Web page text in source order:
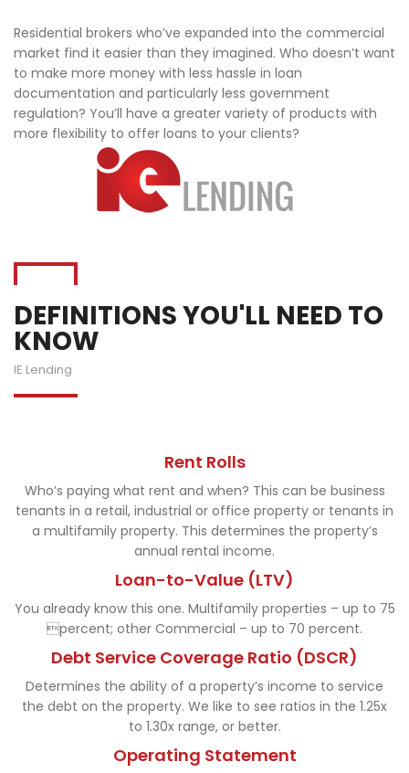
Residential brokers who’ve expanded into the commercial
market find it easier than they imagined. Who doesn’t want
to make more money with less hassle in loan
documentation and particularly less government
regulation? You’ll have a greater variety of products with
more flexibility to offer loans to your clients?
DEFINITIONS YOU'LL NEED TO
KNOW
IE Lending
Rent Rolls
Who’s paying what rent and when? This can be business
tenants in a retail, industrial or office property or tenants in
a multifamily property. This determines the property’s
annual rental income.
Loan-to-Value (LTV)
You already know this one. Multifamily properties – up to 75
percent; other Commercial – up to 70 percent.
Debt Service Coverage Ratio (DSCR)
Determines the ability of a property’s income to service
the debt on the property. We like to see ratios in the 1.25x
to 1.30x range, or better.
Operating Statement